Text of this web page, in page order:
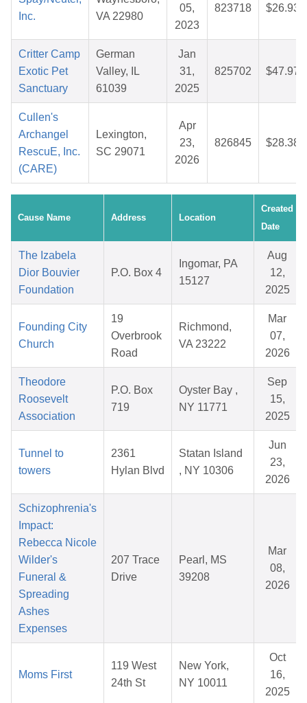
Inc.
VA 22980
05,
2023
823718 $26.93
Critter Camp
Exotic Pet
Sanctuary
German
Valley, IL
61039
Jan
31,
2025
825702 $47.97
Cullen's
Archangel
RescuE, Inc.
(CARE)
Lexington,
SC 29071
Apr
23,
2026
826845 $28.38
Cause Name Address Location
Created
Date
The Izabela
Dior Bouvier
Foundation
P.O. Box 4
Ingomar, PA
15127
Aug
12,
2025
Founding City
Church
19
Overbrook
Road
Richmond,
VA 23222
Mar
07,
2026
Theodore
Roosevelt
Association
P.O. Box
719
Oyster Bay ,
NY 11771
Sep
15,
2025
Tunnel to
towers
2361
Hylan Blvd
Statan Island
, NY 10306
Jun
23,
2026
Schizophrenia's
Impact:
Rebecca Nicole
Wilder's
Funeral &
Spreading
Ashes
Expenses
207 Trace
Drive
Pearl, MS
39208
Mar
08,
2026
Moms First
119 West
24th St
New York,
NY 10011
Oct
16,
2025